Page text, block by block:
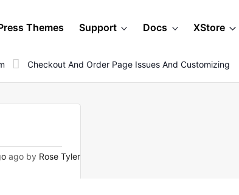
Themes Support Docs XStore
Checkout And Order Page Issues And Customizing
ago by Rose Tyler